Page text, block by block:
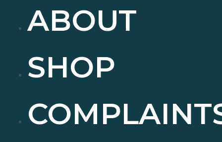
ABOUT
SHOP